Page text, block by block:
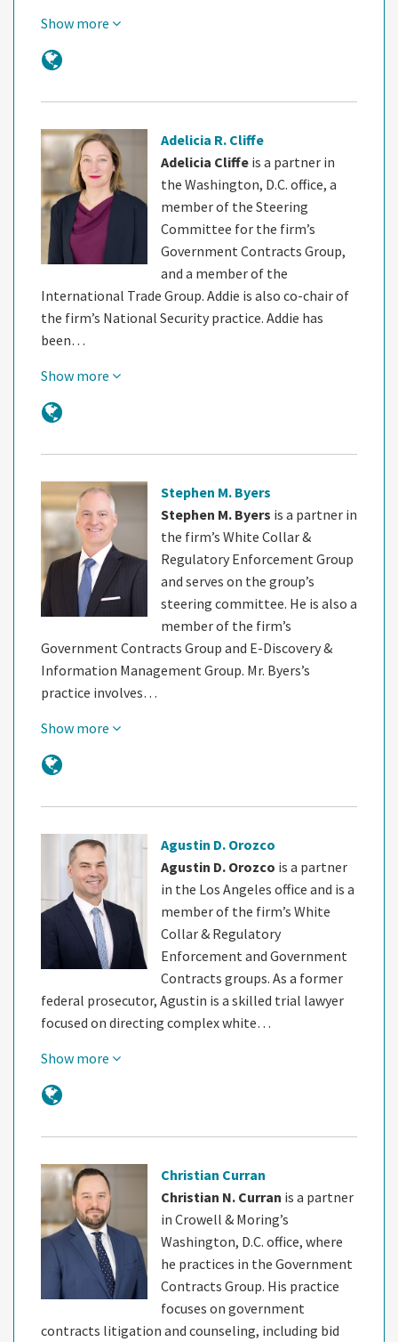
Show more
Adelicia R. Cliffe
Adelicia Cliffe is a partner in
the Washington, D.C. office, a
member of the Steering
Committee for the firm’s
Government Contracts Group,
and a member of the
International Trade Group. Addie is also co-chair of
the firm’s National Security practice. Addie has
been…
Show more
Stephen M. Byers
Stephen M. Byers is a partner in
the firm’s White Collar &
Regulatory Enforcement Group
and serves on the group’s
steering committee. He is also a
member of the firm’s
Government Contracts Group and E-Discovery &
Information Management Group. Mr. Byers’s
practice involves…
Show more
Agustin D. Orozco
Agustin D. Orozco is a partner
in the Los Angeles office and is a
member of the firm’s White
Collar & Regulatory
Enforcement and Government
Contracts groups. As a former
federal prosecutor, Agustin is a skilled trial lawyer
focused on directing complex white…
Show more
Christian Curran
Christian N. Curran is a partner
in Crowell & Moring’s
Washington, D.C. office, where
he practices in the Government
Contracts Group. His practice
focuses on government
contracts litigation and counseling, including bid